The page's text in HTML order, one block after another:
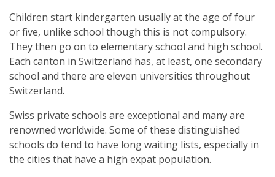
Children start kindergarten usually at the age of four
or five, unlike school though this is not compulsory.
They then go on to elementary school and high school.
Each canton in Switzerland has, at least, one secondary
school and there are eleven universities throughout
Switzerland.
Swiss private schools are exceptional and many are
renowned worldwide. Some of these distinguished
schools do tend to have long waiting lists, especially in
the cities that have a high expat population.